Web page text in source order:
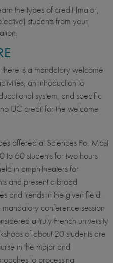
the types of credit (major,
students from your
is a mandatory welcome
an introduction to
system, and specific
UC credit for the welcome
offered at Sciences Po. Most
to 60 students for two hours
in amphitheaters for
and present a broad
and trends in the given field.
conference session
a truly French university
of about 20 students are
in the major and
to processing